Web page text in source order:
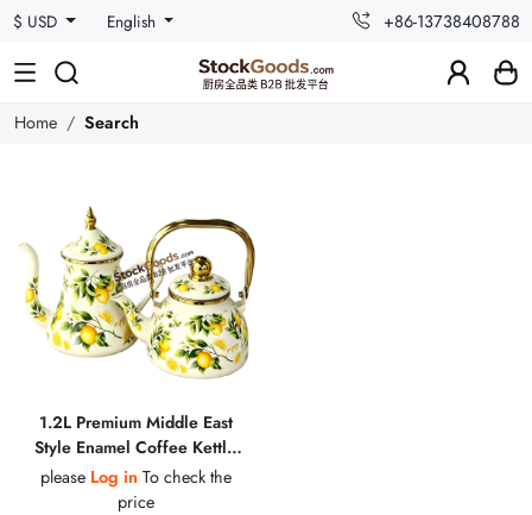
$ USD English +86-13738408788
Home Search
1.2L Premium Middle East
Style Enamel Coffee Kettle
with Golden Fittings
please Log inTo check the
price